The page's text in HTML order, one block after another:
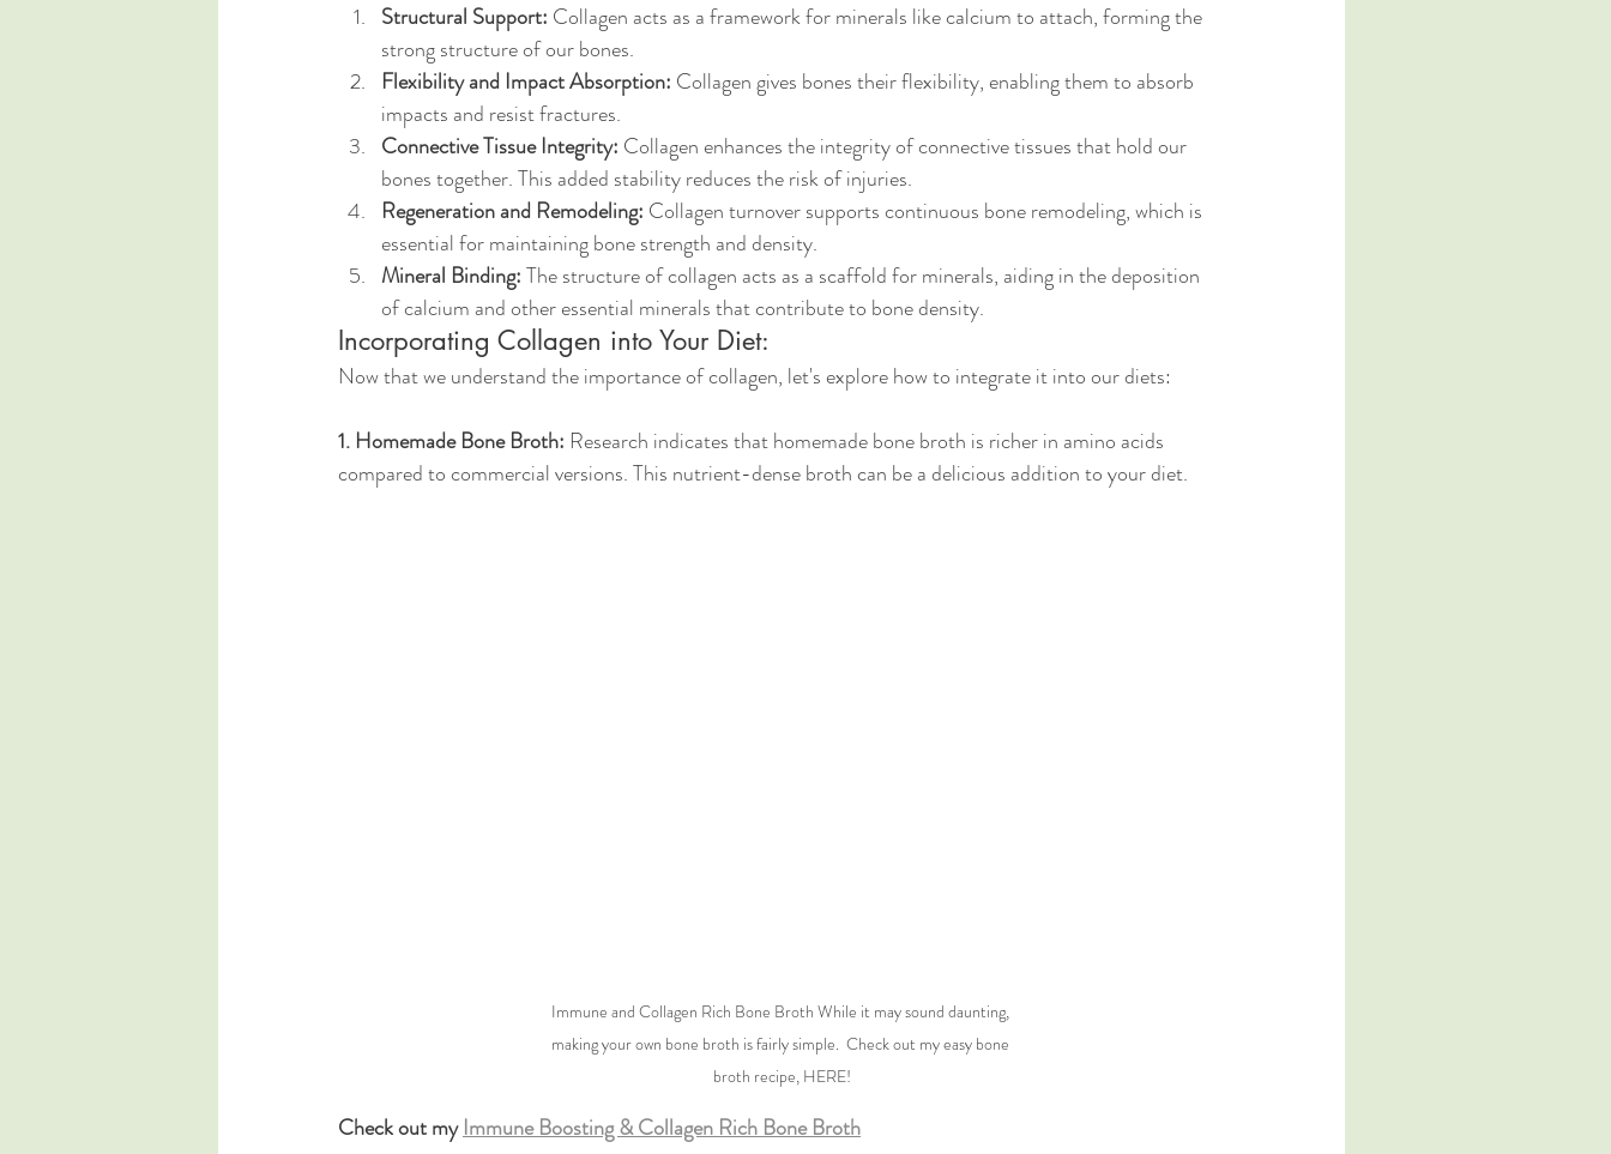
Structural Support: Collagen acts as a framework for minerals like calcium to attach, forming the
strong structure of our bones.
Flexibility and Impact Absorption: Collagen gives bones their flexibility, enabling them to absorb
impacts and resist fractures.
Connective Tissue Integrity: Collagen enhances the integrity of connective tissues that hold our
bones together. This added stability reduces the risk of injuries.
Regeneration and Remodeling: Collagen turnover supports continuous bone remodeling, which is
essential for maintaining bone strength and density.
Mineral Binding: The structure of collagen acts as a scaffold for minerals, aiding in the deposition
of calcium and other essential minerals that contribute to bone density.
Incorporating Collagen into Your Diet:
Now that we understand the importance of collagen, let's explore how to integrate it into our diets:
1. Homemade Bone Broth: Research indicates that homemade bone broth is richer in amino acids
compared to commercial versions. This nutrient-dense broth can be a delicious addition to your diet.
Immune and Collagen Rich Bone Broth While it may sound daunting,
making your own bone broth is fairly simple.  Check out my easy bone
broth recipe, HERE!
Check out my Immune Boosting & Collagen Rich Bone Broth